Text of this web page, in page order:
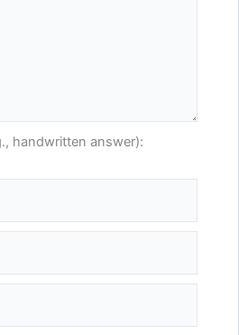
handwritten answer):